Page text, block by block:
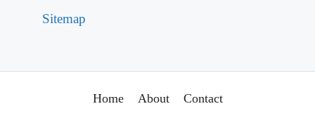
Sitemap
Home About Contact